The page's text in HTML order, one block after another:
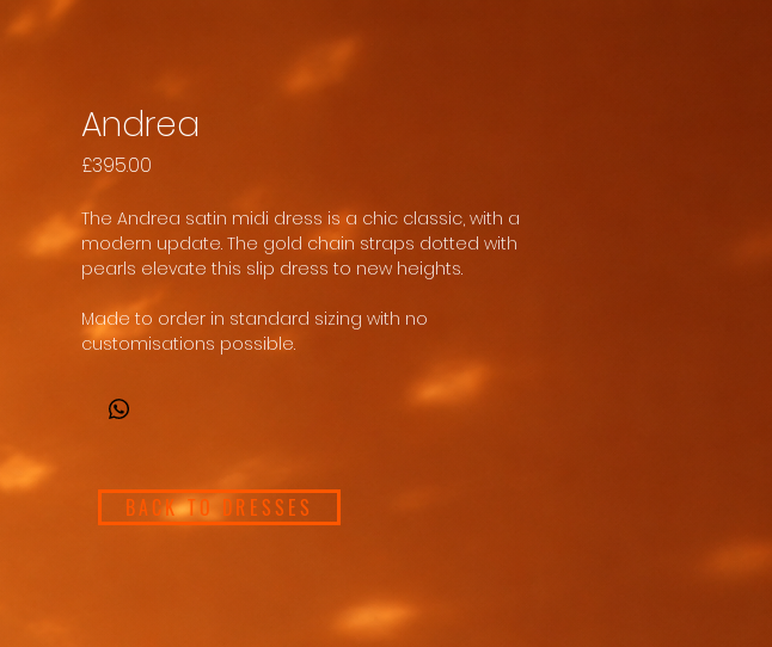
Andrea
£395.00
The Andrea satin midi dress is a chic classic, with a
modern update. The gold chain straps dotted with
pearls elevate this slip dress to new heights.
Made to order in standard sizing with no
customisations possible.
BACK TO DRESSES